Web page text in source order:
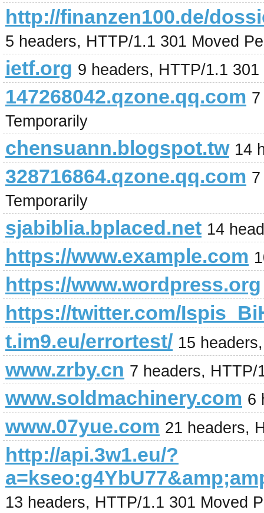
http://finanzen100.de/
5 headers, HTTP/1.1 301 Moved
ietf.org 9 headers, HTTP/1.1
147268042.qzone.qq.com
Temporarily
chensuann.blogspot.tw 14
328716864.qzone.qq.com
Temporarily
sjabiblia.bplaced.net 14
https://www.example.com
https://www.wordpress.org
https://twitter.com/
t.im9.eu/errortest/ 15
www.zrby.cn 7 headers, HTTP/
www.soldmachinery.com 6
www.07yue.com 21 headers,
http://api.3w1.eu/?
13 headers, HTTP/1.1 301 Moved